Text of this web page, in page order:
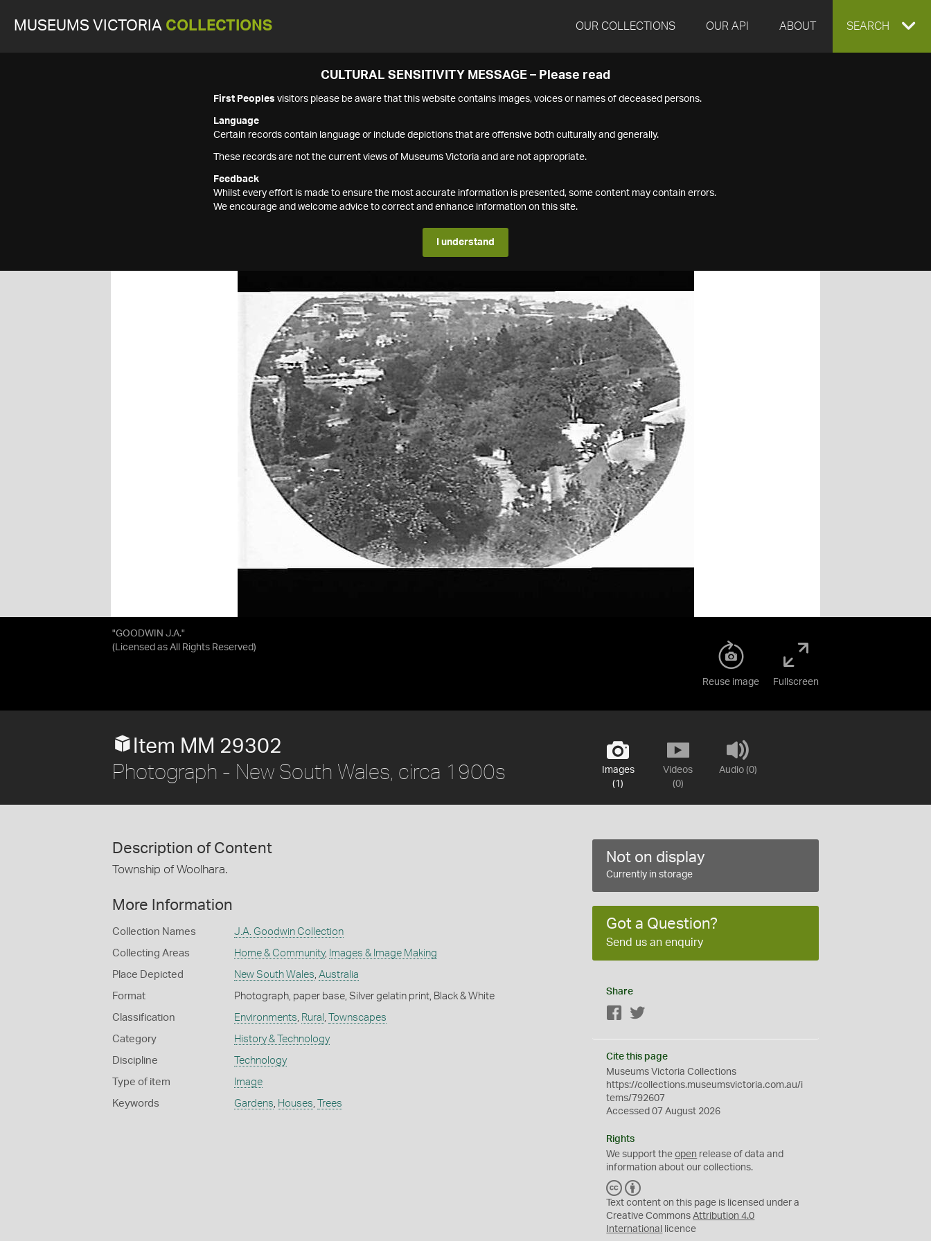
MUSEUMS VICTORIA COLLECTIONS OUR COLLECTIONS OUR API ABOUT EXPAND
SEARCH
CULTURAL SENSITIVITY MESSAGE – Please read
First Peoples visitors please be aware that this website contains images, voices or names of deceased persons.
Language
Certain records contain language or include depictions that are offensive both culturally and generally.
These records are not the current views of Museums Victoria and are not appropriate.
Feedback
Whilst every effort is made to ensure the most accurate information is presented, some content may contain errors.
We encourage and welcome advice to correct and enhance information on this site.
I understand
"GOODWIN J.A."
(Licensed as All Rights Reserved)
Reuse image Fullscreen
Images
(1)
Videos
(0)
Audio (0)
Item MM 29302
Photograph - New South Wales, circa 1900s
Description of Content
Township of Woolhara.
More Information
Collection Names J.A. Goodwin Collection
Collecting Areas Home & Community, Images & Image Making
Place Depicted New South Wales Australia
Format Photograph, paper base, Silver gelatin print, Black & White
Classification Environments Rural Townscapes
Category History & Technology
Discipline Technology
Type of item Image
Keywords Gardens Houses Trees
Not on display
Currently in storage
Got a Question?
Send us an enquiry
Share
Facebook
Cite this page
Museums Victoria Collections
https://collections.museumsvictoria.com.au/i
tems/792607
Accessed 07 August 2026
Rights
We support theopen release of data and
information about our collections.
C
C
Y
Text content on this page is licensed under a
Creative CommonsAttribution 4.0
International
licence